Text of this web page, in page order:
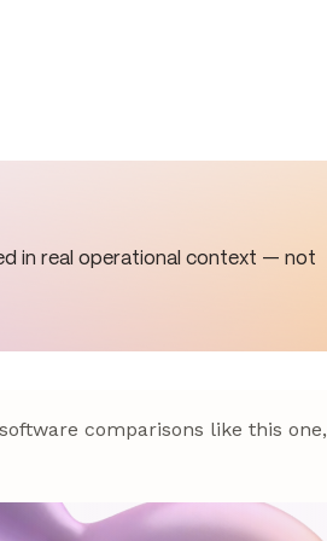
in real operational context — not
comparisons like this one,